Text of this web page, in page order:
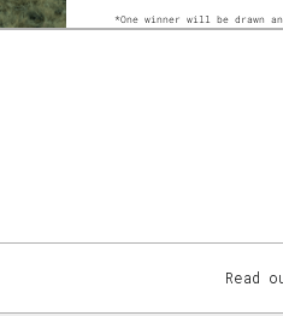
*One winner will be drawn
Read